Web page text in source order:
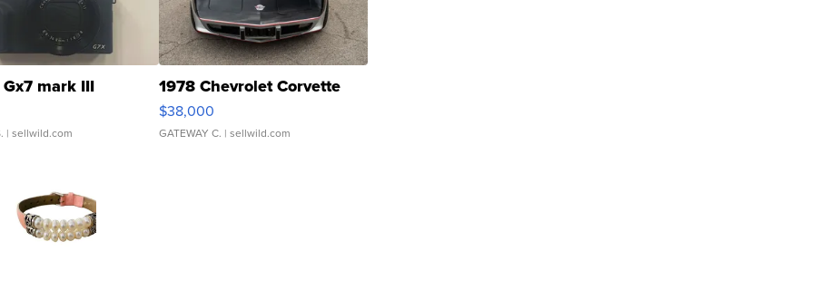
mark III
| sellwild.com
1978 Chevrolet Corvette
$38,000
GATEWAY C. | sellwild.com